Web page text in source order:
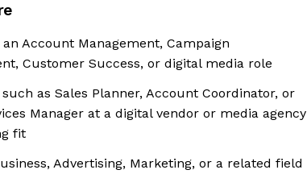
an Account Management, Campaign
Customer Success, or digital media role
as Sales Planner, Account Coordinator, or
Manager at a digital vendor or media agency
fit
Advertising, Marketing, or a related field